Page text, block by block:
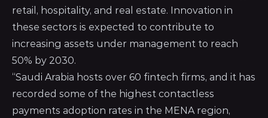
retail, hospitality, and real estate. Innovation in
these sectors is expected to contribute to
increasing assets under management to reach
50% by 2030.
“Saudi Arabia hosts over 60 fintech firms, and it has
recorded some of the highest contactless
payments adoption rates in the MENA region,